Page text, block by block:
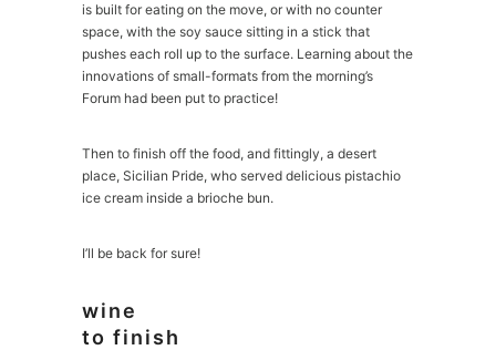
is built for eating on the move, or with no counter
space, with the soy sauce sitting in a stick that
pushes each roll up to the surface. Learning about the
innovations of small-formats from the morning’s
Forum had been put to practice!
Then to finish off the food, and fittingly, a desert
place, Sicilian Pride, who served delicious pistachio
ice cream inside a brioche bun.
I’ll be back for sure!
wine
to finish